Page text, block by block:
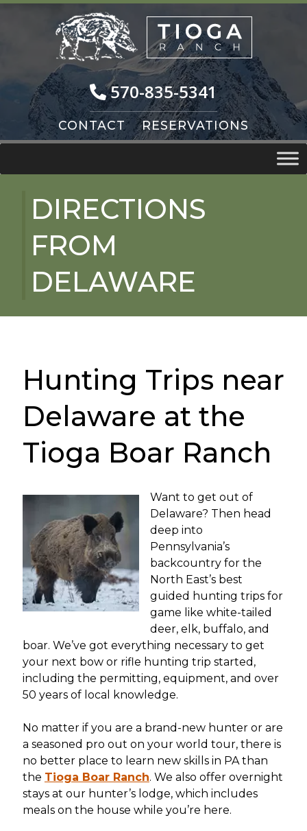
Skip
Skip
570-835-5341
CONTACT RESERVATIONS
DIRECTIONS
FROM
DELAWARE
Hunting Trips near
Delaware at the
Tioga Boar Ranch
Want to get out of
Delaware? Then head
deep into
Pennsylvania’s
backcountry for the
North East’s best
guided hunting trips for
game like white-tailed
deer, elk, buffalo, and
boar. We’ve got everything necessary to get
your next bow or rifle hunting trip started,
including the permitting, equipment, and over
50 years of local knowledge.
No matter if you are a brand-new hunter or are
a seasoned pro out on your world tour, there is
no better place to learn new skills in PA than
the Tioga Boar Ranch. We also offer overnight
stays at our hunter’s lodge, which includes
meals on the house while you’re here.